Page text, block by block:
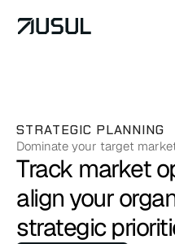
STRATEGIC PLANNING
Dominate your target
Track market
align your
strategic